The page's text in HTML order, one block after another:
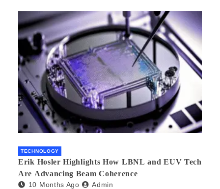
TECHNOLOGY
Erik Hosler Highlights How LBNL and EUV Tech
Are Advancing Beam Coherence
10 Months Ago Admin